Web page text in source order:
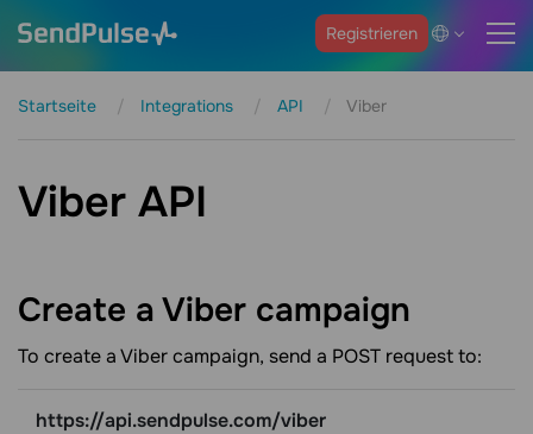
Registrieren
Startseite Integrations API Viber
Viber API
Create a Viber campaign
To create a Viber campaign, send a POST request to:
https://api.sendpulse.com/viber